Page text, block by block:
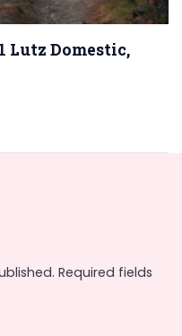
Lutz Domestic,
Required fields